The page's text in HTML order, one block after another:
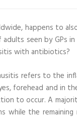
happens to
seen by GPs
with antibiotics?
refers to the
forehead and in
to occur. A
while the remaining